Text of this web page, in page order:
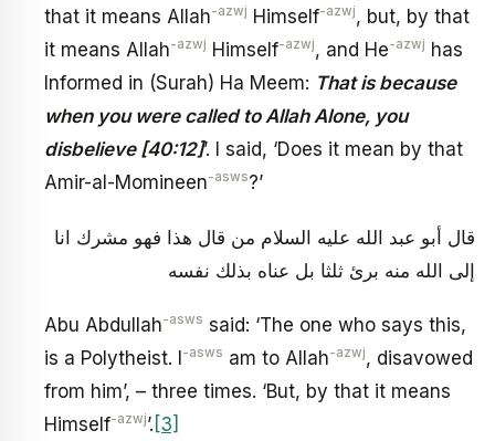
that it means Allah-azwj Himself-azwj, but, by that
it means Allah-azwj Himself-azwj, and He-azwj has
Informed in (Surah) Ha Meem: That is because
when you were called to Allah Alone, you
disbelieve [40:12]’. I said, ‘Does it mean by that
Amir-al-Momineen-asws?’
قال أبو عبد الله عليه السلام من قال هذا فهو مشرك انا
إلى الله منه برئ ثلثا بل عناه بذلك نفسه
Abu Abdullah-asws said: ‘The one who says this,
is a Polytheist. I
-asws am to Allah-azwj, disavowed
from him’, – three times. ‘But, by that it means
Himself-azwj’. [3]